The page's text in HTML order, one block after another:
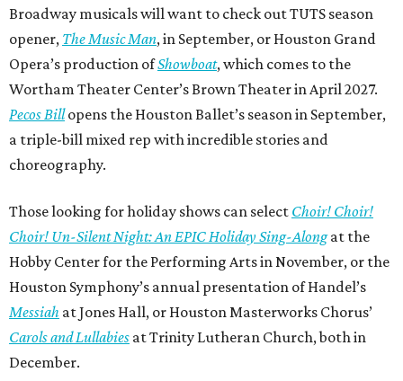
Broadway musicals will want to check out TUTS season
opener, The Music Man, in September, or Houston Grand
Opera’s production ofShowboat, which comes to the
Wortham Theater Center’s Brown Theater in April 2027.
Pecos Billopens the Houston Ballet’s season in September,
a triple-bill mixed rep with incredible stories and
choreography.
Those looking for holiday shows can select Choir! Choir!
Choir! Un-Silent Night: An EPIC Holiday Sing-Alongat the
Hobby Center for the Performing Arts in November, or the
Houston Symphony’s annual presentation of Handel’s
Messiah at Jones Hall, or Houston Masterworks Chorus’
Carols and Lullabies at Trinity Lutheran Church, both in
December.